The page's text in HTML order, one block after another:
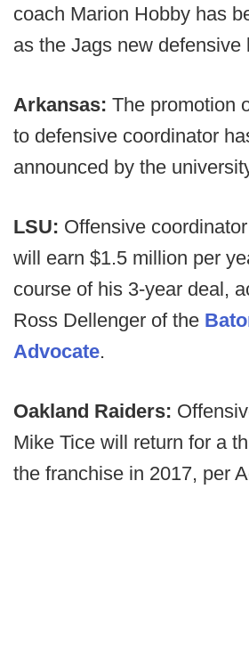
coach Marion Hobby has
as the Jags new defensive
Arkansas: The promotion
to defensive coordinator
announced by the
LSU: Offensive
will earn $1.5 million per
course of his 3-year deal,
Ross Dellenger of the
Advocate.
Oakland Raiders:
Mike Tice will return for a
the franchise in 2017, per